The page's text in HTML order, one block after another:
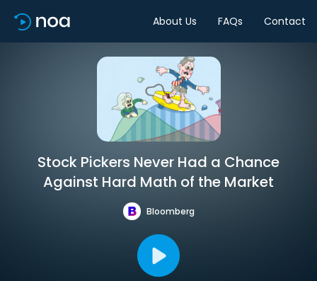
About Us FAQs Contact
Stock Pickers Never Had a Chance
Against Hard Math of the Market
Bloomberg